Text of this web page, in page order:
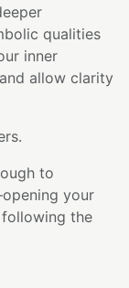
qualities
inner
allow clarity
to
your
the